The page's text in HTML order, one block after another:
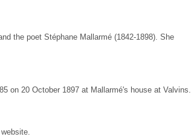
the poet Stéphane Mallarmé (1842-1898). She
on 20 October 1897 at Mallarmé's house at Valvins.